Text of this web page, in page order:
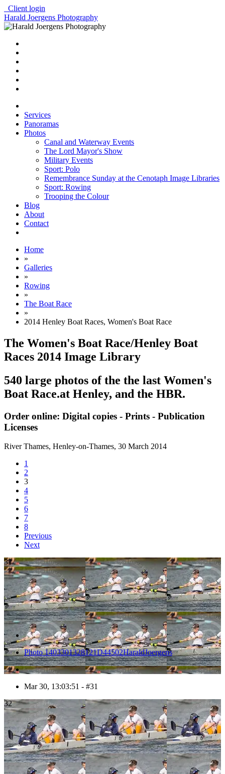
Client login
Harald Joergens Photography
Services
Panoramas
Photos
Canal and Waterway Events
The Lord Mayor's Show
Military Events
Sport: Polo
Remembrance Sunday at the Cenotaph Image Libraries
Sport: Rowing
Trooping the Colour
Blog
About
Contact
Home
»
Galleries
»
Rowing
»
The Boat Race
»
2014 Henley Boat Races, Women's Boat Race
The Women's Boat Race/Henley Boat
Races 2014 Image Library
540 large photos of the the last Women's
Boat Race.at Henley, and the HBR.
Order online: Digital copies - Prints - Publication
Licenses
River Thames, Henley-on-Thames, 30 March 2014
1
2
3
4
5
6
7
8
Previous
Next
31
Photo 1403301328121D44502HaraldJoergens
Mar 30, 13:03:51 - #31
32